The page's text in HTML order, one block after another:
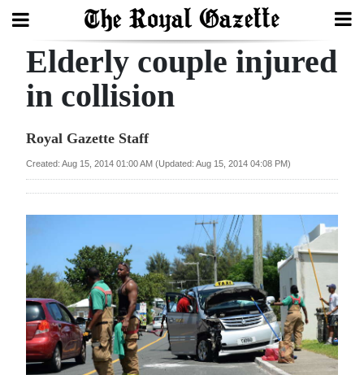
Search
Year
Bermuda
Budget
Election
2025
News
Elderly couple injured
in collision
Royal Gazette Staff
Created: Aug 15, 2014 01:00 AM (Updated: Aug 15, 2014 04:08 PM)